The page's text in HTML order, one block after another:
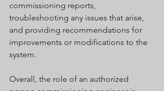
commissioning reports,
troubleshooting any issues that arise,
and providing recommendations for
improvements or modifications to the
system.
Overall, the role of an authorized